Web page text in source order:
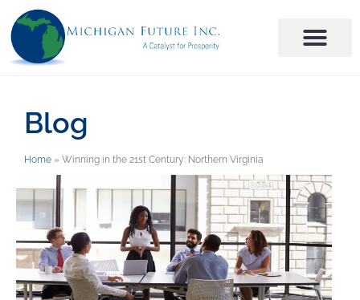
Blog
Home » Winning in the 21st Century: Northern Virginia